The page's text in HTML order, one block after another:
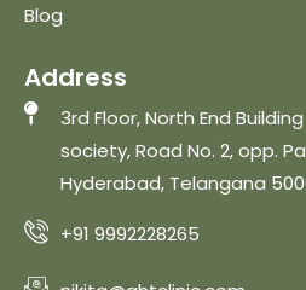
Blog
Address
3rd Floor, North End
society, Road No. 2, opp.
Hyderabad, Telangana
+91 9992228265